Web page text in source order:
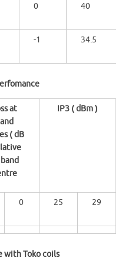
0 40
-1 34.5
at
( dB
IP3 ( dBm )
0 25 29
with Toko coils